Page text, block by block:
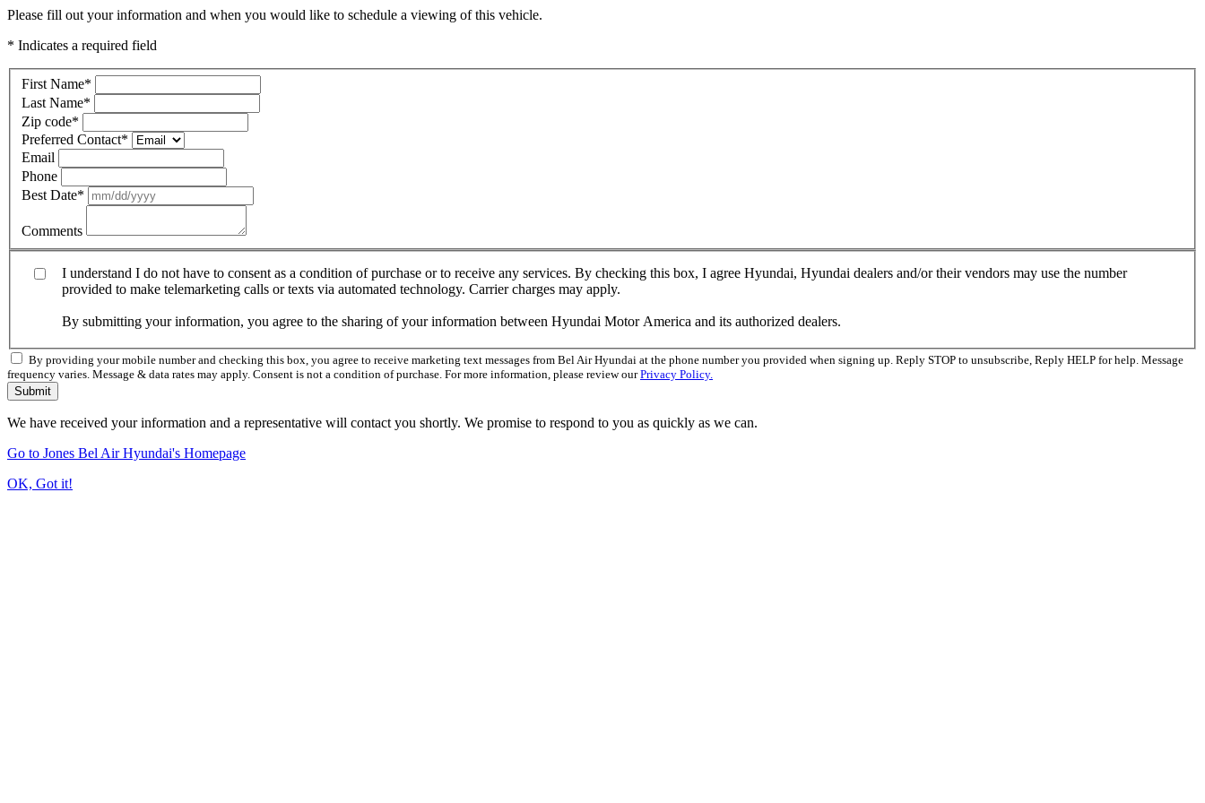
Please fill out your information and when you would like to schedule a viewing of this vehicle.
* Indicates a required field
First Name*
Last Name*
Zip code*
Preferred Contact*
Email
Phone
Best Date*
Comments
I understand I do not have to consent as a condition of purchase or to receive any services. By checking this box, I agree Hyundai, Hyundai dealers and/or their vendors may use the number
provided to make telemarketing calls or texts via automated technology. Carrier charges may apply.
By submitting your information, you agree to the sharing of your information between Hyundai Motor America and its authorized dealers.
By providing your mobile number and checking this box, you agree to receive marketing text messages from Bel Air Hyundai at the phone number you provided when signing up. Reply STOP to unsubscribe, Reply HELP for help. Message
frequency varies. Message & data rates may apply. Consent is not a condition of purchase. For more information, please review ourPrivacy Policy.
Submit
We have received your information and a representative will contact you shortly. We promise to respond to you as quickly as we can.
Go to Jones Bel Air Hyundai's Homepage
OK, Got it!